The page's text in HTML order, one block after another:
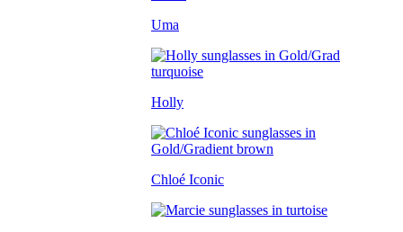
Uma
Holly
Chloé Iconic